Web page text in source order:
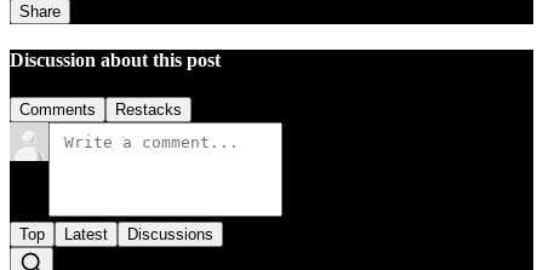
Share
Discussion about this post
Comments Restacks
Top Latest Discussions